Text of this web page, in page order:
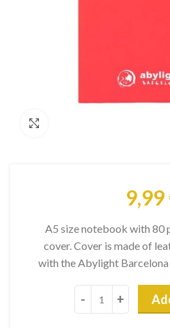
9,99
A5 size notebook with 80
cover. Cover is made of
with the Abylight